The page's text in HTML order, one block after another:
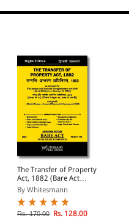
The Transfer of Property
Act, 1882 (Bare Act
Diglot Edition)
By Whitesmann
Rs. 170.00 Rs. 128.00